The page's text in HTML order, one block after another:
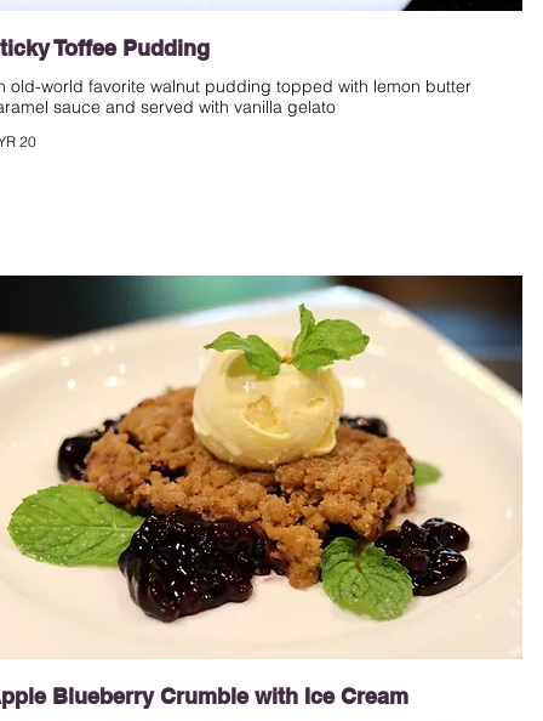
Toffee Pudding
old-world favorite walnut pudding topped with lemon butter
sauce and served with vanilla gelato
20
Blueberry Crumble with Ice Cream